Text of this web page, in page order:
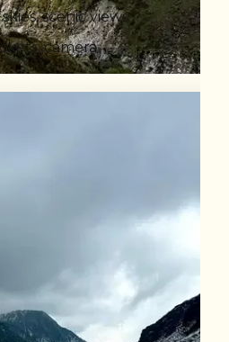
scenic views
camera